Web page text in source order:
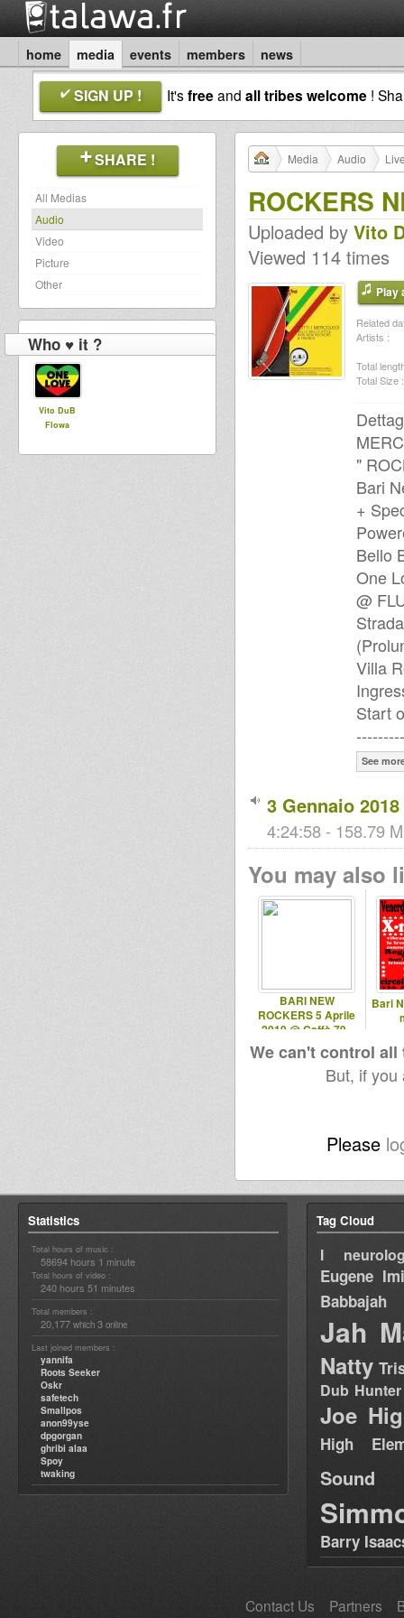
home media events members news
SIGN UP ! It'sfreeand all tribes welcome !
SHARE !
All Medias
Audio
Video
Picture
Other
Who ♥ it ?
Vito DuB
Flowa
Media Audio
ROCKERS
Uploaded by Vito
Viewed 114 times
Play
Related
Artists :
Total
Total Size :
"
Bari
+
Bello
One
@
Villa
Start
See
3 Gennaio
4:24:58 - 158.79
You may also
BARI NEW
ROCKERS 5 Aprile
2019 @ Caffè 79 -
Ruvo (BA)
Bari
We can't control
But, if
Please
Statistics
Total hours of music :
58694 hours 1 minute
Total hours of video :
240 hours 51 minutes
Total members :
20,177 which 3 online
Last joined members :
yannifa
Roots Seeker
Oskr
safetech
Smallpos
anon99yse
dpgorgan
ghribi alaa
Spoy
twaking
Tag Cloud
I
Eugene
Babbajah
Jah
Natty
Dub Hunter
Joe
High
Sound
Barry
Contact Us Partners